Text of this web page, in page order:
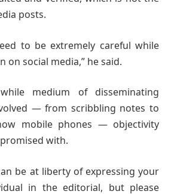
posts.
to be extremely careful while
social media,” he said.
medium of disseminating
— from scribbling notes to
mobile phones — objectivity
with.
be at liberty of expressing your
in the editorial, but please